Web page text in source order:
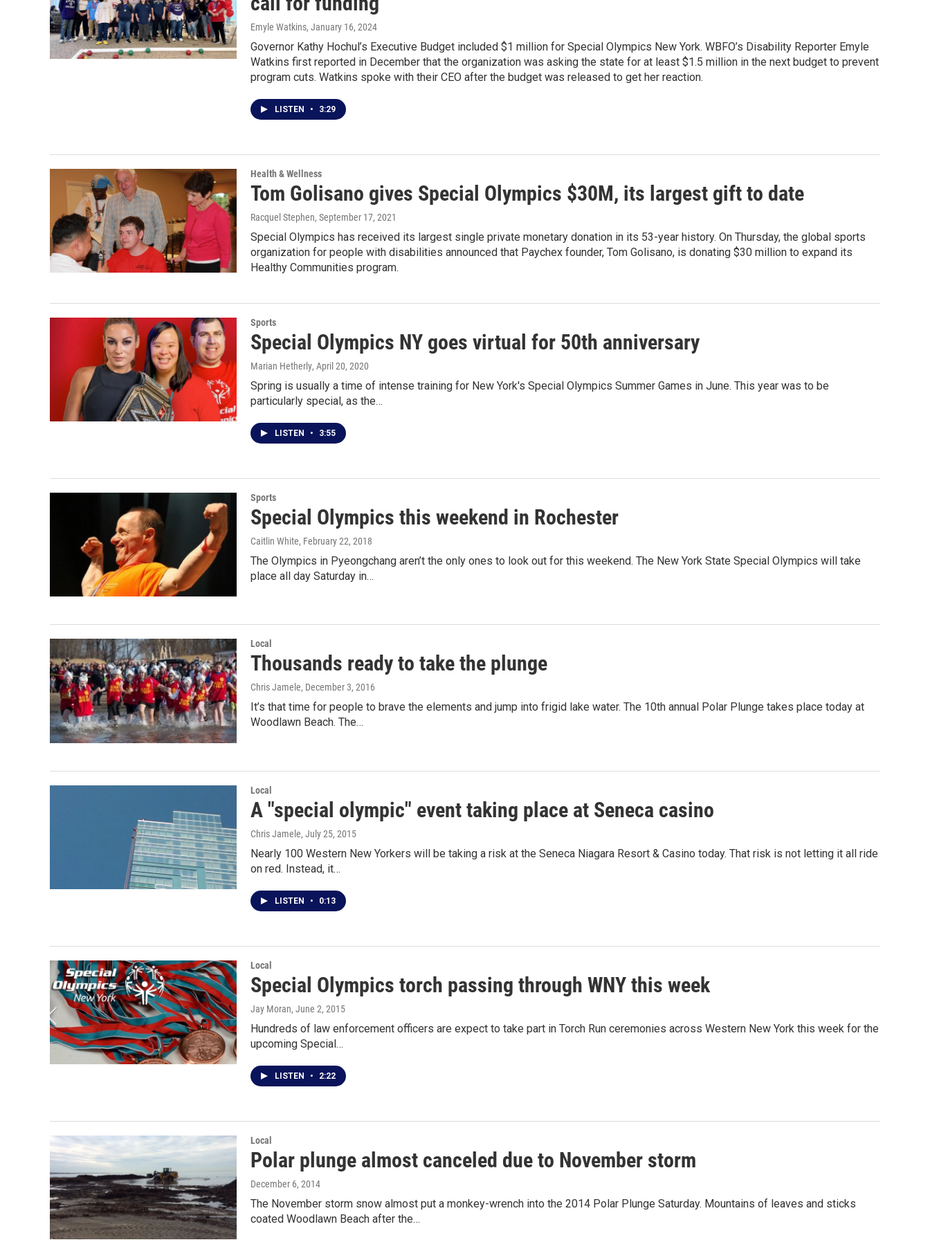
Emyle Watkins, January 16, 2024
Governor Kathy Hochul’s Executive Budget included $1 million for Special Olympics New York. WBFO’s Disability Reporter Emyle
Watkins first reported in December that the organization was asking the state for at least $1.5 million in the next budget to prevent
program cuts. Watkins spoke with their CEO after the budget was released to get her reaction.
LISTEN • 3:29
Health & Wellness
Tom Golisano gives Special Olympics $30M, its largest gift to date
Racquel Stephen, September 17, 2021
Special Olympics has received its largest single private monetary donation in its 53-year history. On Thursday, the global sports
organization for people with disabilities announced that Paychex founder, Tom Golisano, is donating $30 million to expand its
Healthy Communities program.
Sports
Special Olympics NY goes virtual for 50th anniversary
Marian Hetherly, April 20, 2020
Spring is usually a time of intense training for New York's Special Olympics Summer Games in June. This year was to be
particularly special, as the…
LISTEN • 3:55
Sports
Special Olympics this weekend in Rochester
Caitlin White, February 22, 2018
The Olympics in Pyeongchang aren’t the only ones to look out for this weekend. The New York State Special Olympics will take
place all day Saturday in…
Local
Thousands ready to take the plunge
Chris Jamele, December 3, 2016
It’s that time for people to brave the elements and jump into frigid lake water. The 10th annual Polar Plunge takes place today at
Woodlawn Beach. The…
Local
A "special olympic" event taking place at Seneca casino
Chris Jamele, July 25, 2015
Nearly 100 Western New Yorkers will be taking a risk at the Seneca Niagara Resort & Casino today. That risk is not letting it all ride
on red. Instead, it…
LISTEN • 0:13
Local
Special Olympics torch passing through WNY this week
Jay Moran, June 2, 2015
Hundreds of law enforcement officers are expect to take part in Torch Run ceremonies across Western New York this week for the
upcoming Special…
LISTEN • 2:22
Local
Polar plunge almost canceled due to November storm
December 6, 2014
The November storm snow almost put a monkey-wrench into the 2014 Polar Plunge Saturday. Mountains of leaves and sticks
coated Woodlawn Beach after the…